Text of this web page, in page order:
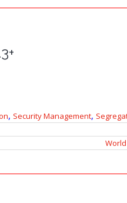
, Security Management,